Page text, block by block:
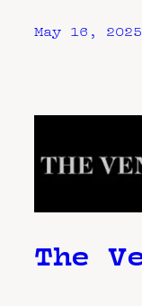
May 16, 2025
The